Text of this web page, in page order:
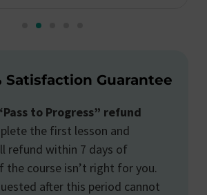
Satisfaction Guarantee
to Progress” refund
the first lesson and
refund within 7 days of
the course isn’t right for you.
after this period cannot